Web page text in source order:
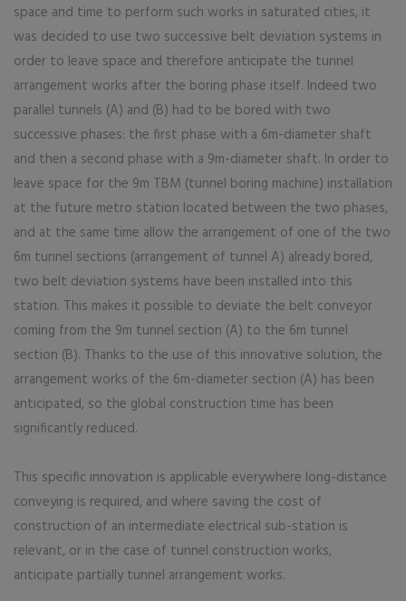
space and time to perform such works in saturated cities, it
was decided to use two successive belt deviation systems in
order to leave space and therefore anticipate the tunnel
arrangement works after the boring phase itself. Indeed two
parallel tunnels (A) and (B) had to be bored with two
successive phases: the first phase with a 6m-diameter shaft
and then a second phase with a 9m-diameter shaft. In order to
leave space for the 9m TBM (tunnel boring machine) installation
at the future metro station located between the two phases,
and at the same time allow the arrangement of one of the two
6m tunnel sections (arrangement of tunnel A) already bored,
two belt deviation systems have been installed into this
station. This makes it possible to deviate the belt conveyor
coming from the 9m tunnel section (A) to the 6m tunnel
section (B). Thanks to the use of this innovative solution, the
arrangement works of the 6m-diameter section (A) has been
anticipated, so the global construction time has been
significantly reduced.
This specific innovation is applicable everywhere long-distance
conveying is required, and where saving the cost of
construction of an intermediate electrical sub-station is
relevant, or in the case of tunnel construction works,
anticipate partially tunnel arrangement works.